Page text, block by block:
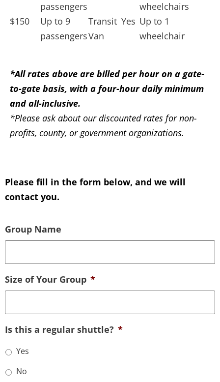
passengers
wheelchairs
$150
Up to 9
passengers
Transit
Van
Yes Up to 1
wheelchair
*All rates above are billed per hour on a gate-
to-gate basis, with a four-hour daily minimum
and all-inclusive.
*Please ask about our discounted rates for non-
profits, county, or government organizations.
Please fill in the form below, and we will
contact you.
Group Name
Size of Your Group *
Is this a regular shuttle? *
Yes
No